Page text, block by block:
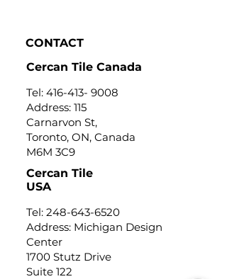
CONTACT
Cercan Tile Canada
Tel: 416-413- 9008
Address: 115
Carnarvon St,
Toronto, ON, Canada
M6M 3C9
Cercan Tile
USA
Tel: 248-643-6520
Address: Michigan Design
Center
1700 Stutz Drive
Suite 122